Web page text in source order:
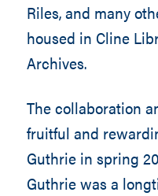
Riles, and many
housed in Cline
Archives.
The collaboration
fruitful and
Guthrie in spring
Guthrie was a